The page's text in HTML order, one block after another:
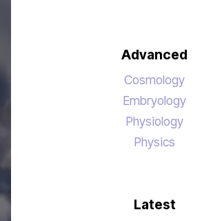
Advanced
Cosmology
Embryology
Physiology
Physics
Latest